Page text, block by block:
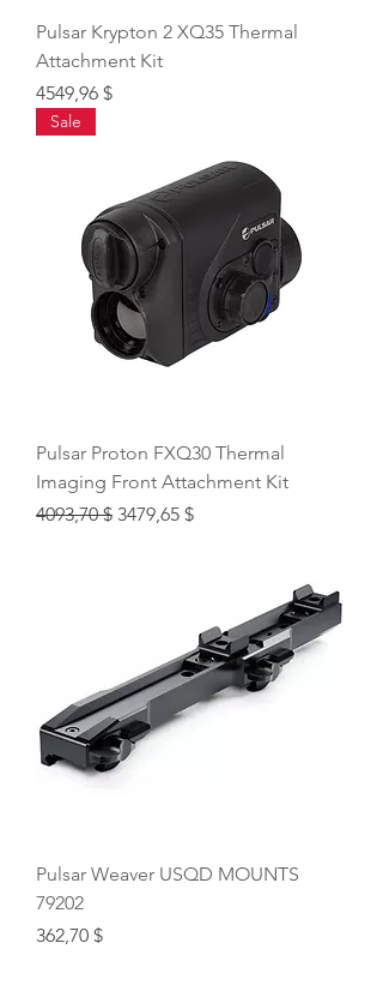
Pulsar Krypton 2 XQ35 Thermal
Attachment Kit
Price
4549,96 $
Sale
Pulsar Proton FXQ30 Thermal
Imaging Front Attachment Kit
Regular Price
4093,70 $ Sale Price
3479,65 $
Pulsar Weaver USQD MOUNTS
79202
Price
362,70 $